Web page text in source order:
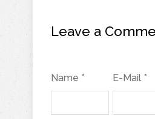
Leave a
Name * E-Mail *